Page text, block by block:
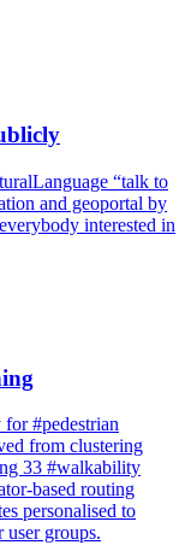
“talk to
and geoportal by
interested in
for #pedestrian
from clustering
33 #walkability
based routing
personalised to
user groups.